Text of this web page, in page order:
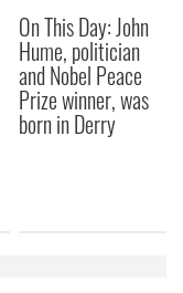
On This Day: John
Hume, politician
and Nobel Peace
Prize winner, was
born in Derry